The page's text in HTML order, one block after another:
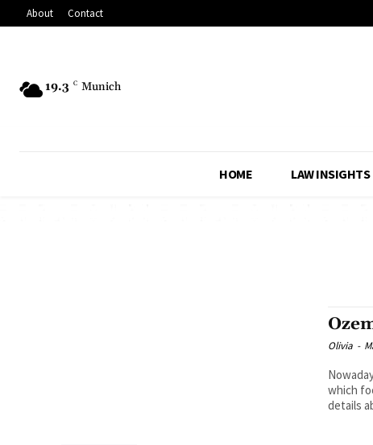
About Contact
19.3 C Munich
HOME LAW INSIGHTS
Olivia -
which
details